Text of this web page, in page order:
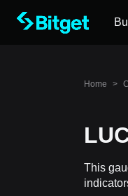
Home >
This